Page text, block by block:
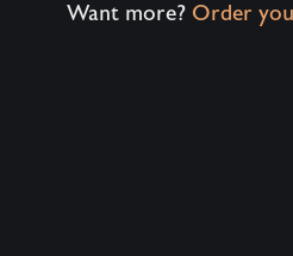
Want more? Order